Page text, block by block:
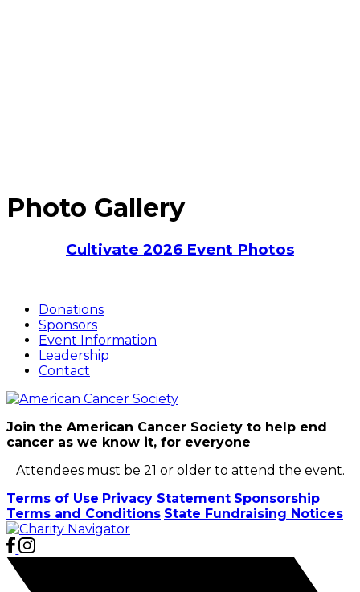
Photo Gallery
Cultivate 2026 Event Photos
Donations
Sponsors
Event Information
Leadership
Contact
Join the American Cancer Society to help end
cancer as we know it, for everyone
Attendees must be 21 or older to attend the event.
Terms of Use Privacy Statement Sponsorship
Terms and Conditions State Fundraising Notices